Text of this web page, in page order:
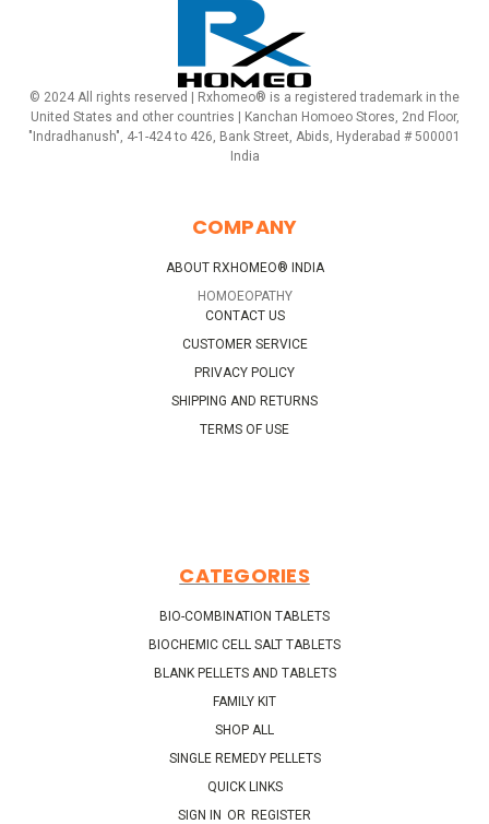
© 2024 All rights reserved | Rxhomeo® is a registered trademark in the
United States and other countries | Kanchan Homoeo Stores, 2nd Floor,
"Indradhanush", 4-1-424 to 426, Bank Street, Abids, Hyderabad # 500001
India
COMPANY
ABOUT RXHOMEO® INDIA
HOMOEOPATHY
CONTACT US
CUSTOMER SERVICE
PRIVACY POLICY
SHIPPING AND RETURNS
TERMS OF USE
CATEGORIES
BIO-COMBINATION TABLETS
BIOCHEMIC CELL SALT TABLETS
BLANK PELLETS AND TABLETS
FAMILY KIT
SHOP ALL
SINGLE REMEDY PELLETS
QUICK LINKS
SIGN IN OR REGISTER